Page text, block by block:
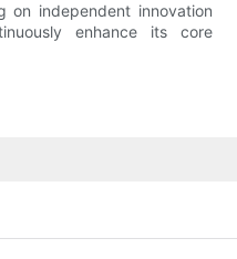
on independent innovation
enhance its core